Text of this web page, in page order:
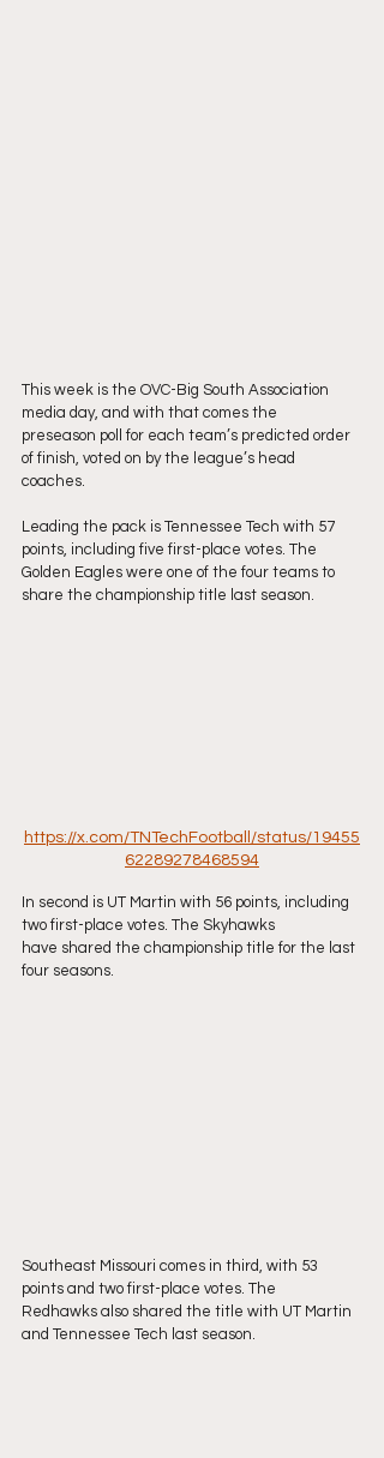
This week is the OVC-Big South Association
media day, and with that comes the
preseason poll for each team’s predicted order
of finish, voted on by the league’s head
coaches.
Leading the pack is Tennessee Tech with 57
points, including five first-place votes. The
Golden Eagles were one of the four teams to
share the championship title last season.
https://x.com/TNTechFootball/status/19455
62289278468594
In second is UT Martin with 56 points, including
two first-place votes. The Skyhawks
have shared the championship title for the last
four seasons.
Southeast Missouri comes in third, with 53
points and two first-place votes. The
Redhawks also shared the title with UT Martin
and Tennessee Tech last season.